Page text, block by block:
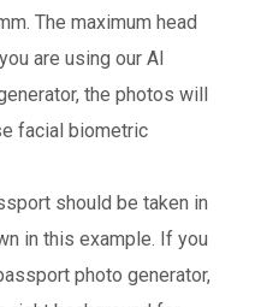
The maximum head
are using our AI
the photos will
facial biometric
should be taken in
in this example. If you
photo generator,